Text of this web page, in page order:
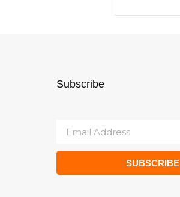
Subscribe
SUBSCRIBE